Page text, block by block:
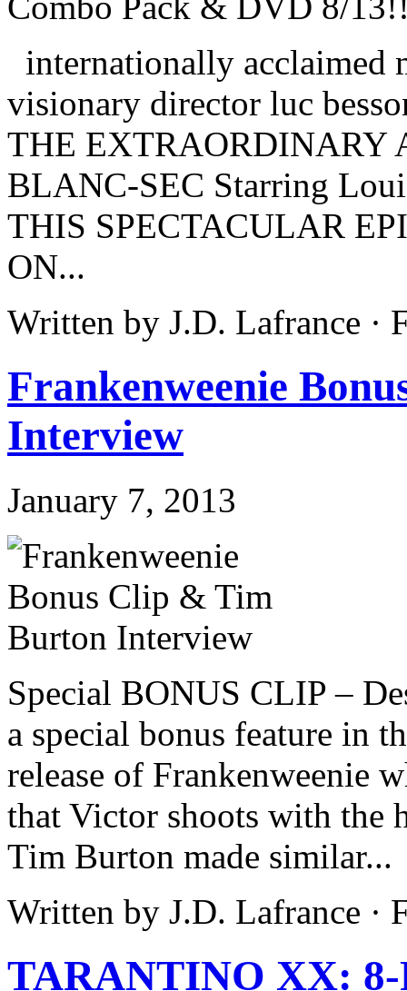
internationally acclaimed
visionary director luc
THE EXTRAORDINARY
BLANC-SEC Starring
THIS SPECTACULAR
ON...
Written by J.D. Lafrance ·
Frankenweenie
Interview
January 7, 2013
Special BONUS CLIP –
a special bonus feature in
release of Frankenweenie
that Victor shoots with the
Tim Burton made similar...
Written by J.D. Lafrance ·
TARANTINO XX: